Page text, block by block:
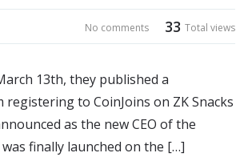
33 Total views
No comments
13th, they published a
to CoinJoins on ZK Snacks
as the new CEO of the
finally launched on the […]